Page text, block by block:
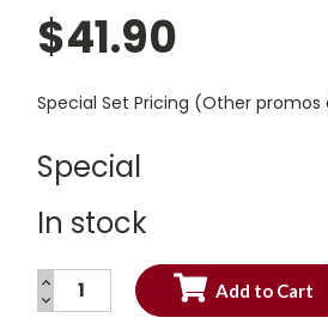
$41.90
Special Set Pricing (Other
Special
In stock
Current
INCREASE
QUANTITY:
DECREASE
QUANTITY: